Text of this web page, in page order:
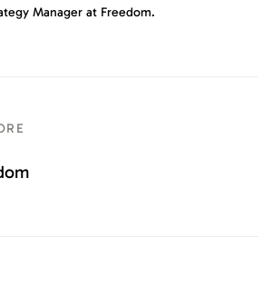
Manager at Freedom.